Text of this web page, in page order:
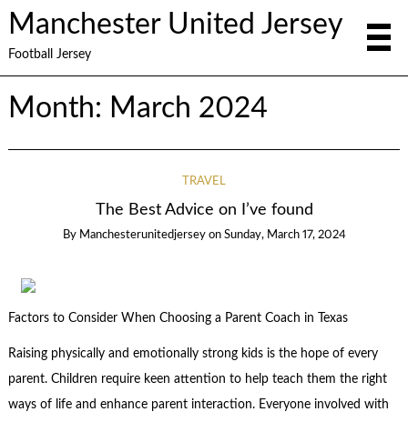
Manchester United Jersey
Football Jersey
Month: March 2024
TRAVEL
The Best Advice on I’ve found
By Manchesterunitedjersey on Sunday, March 17, 2024
Factors to Consider When Choosing a Parent Coach in Texas
Raising physically and emotionally strong kids is the hope of every
parent. Children require keen attention to help teach them the right
ways of life and enhance parent interaction. Everyone involved with